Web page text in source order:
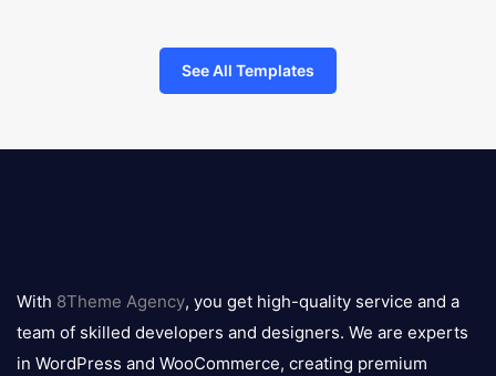
See All Templates
logo
With 8Theme Agency, you get high-quality service and a
team of skilled developers and designers. We are experts
in WordPress and WooCommerce, creating premium